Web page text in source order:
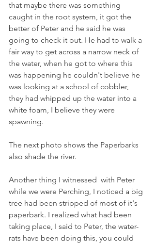
that maybe there was something
caught in the root system, it got the
better of Peter and he said he was
going to check it out. He had to walk a
fair way to get across a narrow neck of
the water, when he got to where this
was happening he couldn't believe he
was looking at a school of cobbler,
they had whipped up the water into a
white foam, I believe they were
spawning.
The next photo shows the Paperbarks
also shade the river.
Another thing I witnessed  with Peter
while we were Perching, I noticed a big
tree had been stripped of most of it's
paperbark. I realized what had been
taking place, I said to Peter, the water-
rats have been doing this, you could